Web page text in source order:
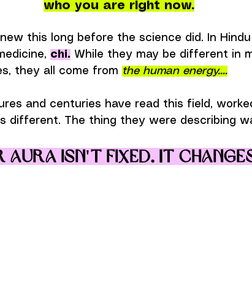
who you are right now.
this long before the science did. In
chi. While they may be different in
they all come from the human energy....
and centuries have read this field,
different. The thing they were describing
aura isn't fixed. It